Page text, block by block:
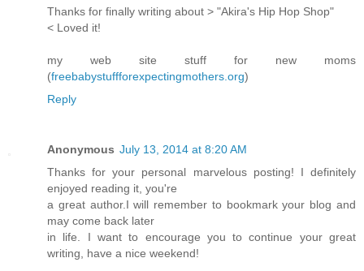
Thanks for finally writing about > "Akira's Hip Hop Shop"
< Loved it!
my web site stuff for new moms
(freebabystuffforexpectingmothers.org)
Reply
Anonymous July 13, 2014 at 8:20 AM
Thanks for your personal marvelous posting! I definitely
enjoyed reading it, you're
a great author.I will remember to bookmark your blog and
may come back later
in life. I want to encourage you to continue your great
writing, have a nice weekend!